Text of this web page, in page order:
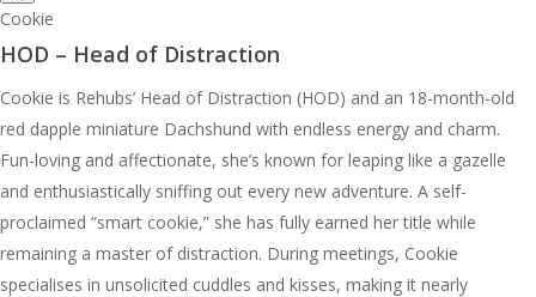
Cookie
HOD – Head of Distraction
Cookie is Rehubs’ Head of Distraction (HOD) and an 18-month-old
red dapple miniature Dachshund with endless energy and charm.
Fun-loving and affectionate, she’s known for leaping like a gazelle
and enthusiastically sniffing out every new adventure. A self-
proclaimed “smart cookie,” she has fully earned her title while
remaining a master of distraction. During meetings, Cookie
specialises in unsolicited cuddles and kisses, making it nearly